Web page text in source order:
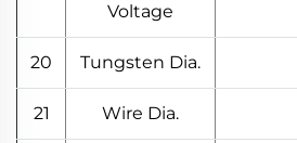
Voltage
20 Tungsten Dia.
21 Wire Dia.